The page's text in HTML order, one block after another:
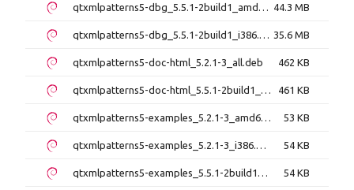
qtxmlpatterns5-dbg_5.5.1-2build1_amd64.deb 44.3 MB
qtxmlpatterns5-dbg_5.5.1-2build1_i386.deb 35.6 MB
qtxmlpatterns5-doc-html_5.2.1-3_all.deb 462 KB
qtxmlpatterns5-doc-html_5.5.1-2build1_all.deb 461 KB
qtxmlpatterns5-examples_5.2.1-3_amd64.deb 53 KB
qtxmlpatterns5-examples_5.2.1-3_i386.deb 54 KB
qtxmlpatterns5-examples_5.5.1-2build1_amd64.deb 54 KB